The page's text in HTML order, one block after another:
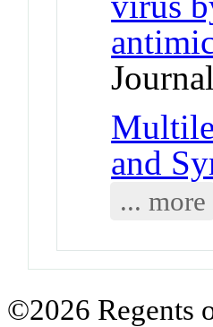
and
... more
©2026 Regents